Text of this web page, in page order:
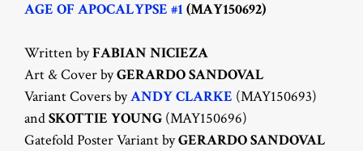
AGE OF APOCALYPSE #1 (MAY150692)
Written byFABIAN NICIEZA
Art & Cover byGERARDO SANDOVAL
Variant Covers byANDY CLARKE (MAY150693)
andSKOTTIE YOUNG (MAY150696)
Gatefold Poster Variant byGERARDO SANDOVAL